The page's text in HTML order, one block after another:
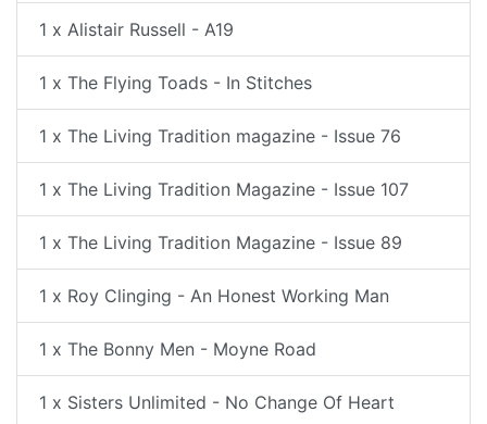
1 x Alistair Russell - A19
1 x The Flying Toads - In Stitches
1 x The Living Tradition magazine - Issue 76
1 x The Living Tradition Magazine - Issue 107
1 x The Living Tradition Magazine - Issue 89
1 x Roy Clinging - An Honest Working Man
1 x The Bonny Men - Moyne Road
1 x Sisters Unlimited - No Change Of Heart